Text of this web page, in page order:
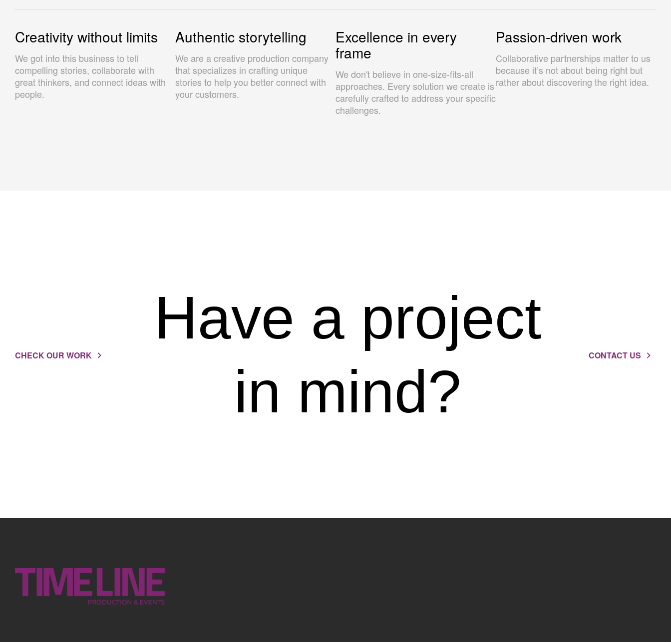
Creativity without limits
We got into this business to tell
compelling stories, collaborate with
great thinkers, and connect ideas with
people.
Authentic storytelling
We are a creative production company
that specializes in crafting unique
stories to help you better connect with
your customers.
Excellence in every
frame
We don't believe in one-size-fits-all
approaches. Every solution we create is
carefully crafted to address your specific
challenges.
Passion-driven work
Collaborative partnerships matter to us
because it’s not about being right but
rather about discovering the right idea.
CHECK OUR WORK
Have a project
in mind?
CONTACT US